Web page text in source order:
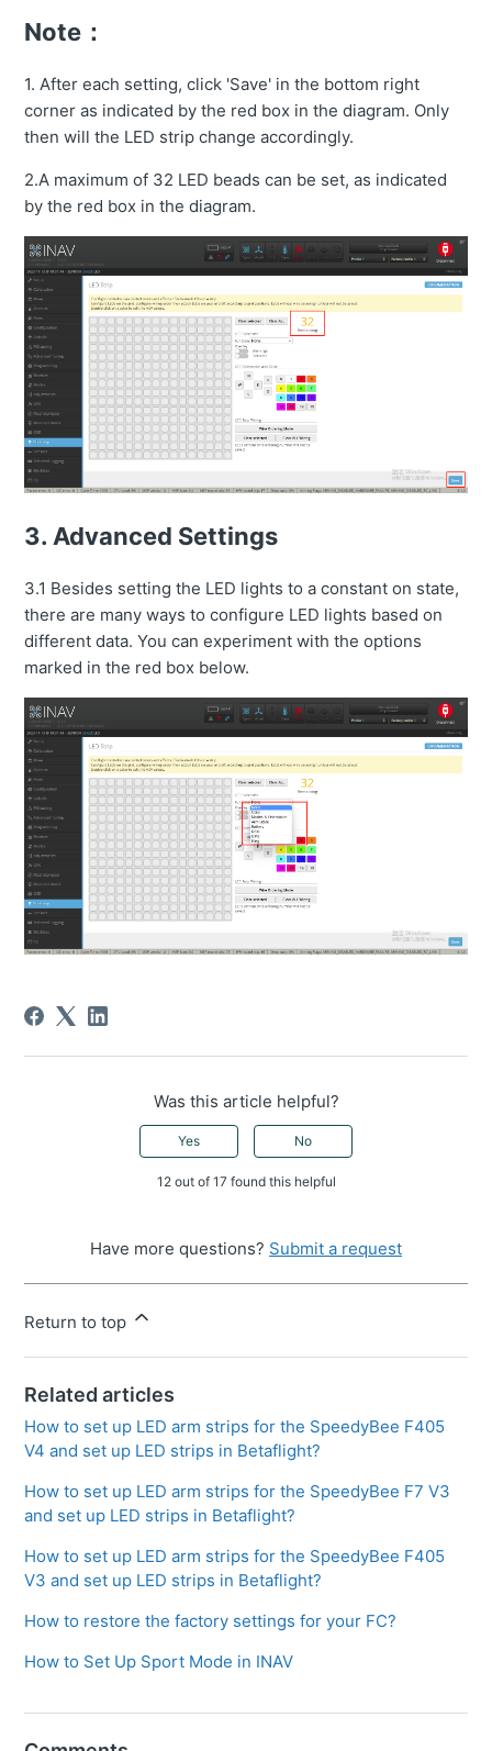
Note：
1. After each setting, click 'Save' in the bottom right
corner as indicated by the red box in the diagram. Only
then will the LED strip change accordingly.
2.A maximum of 32 LED beads can be set, as indicated
by the red box in the diagram.
3. Advanced Settings
3.1 Besides setting the LED lights to a constant on state,
there are many ways to configure LED lights based on
different data. You can experiment with the options
marked in the red box below.
Was this article helpful?
Yes No
12 out of 17 found this helpful
Have more questions? Submit a request
Return to top
Related articles
How to set up LED arm strips for the SpeedyBee F405
V4 and set up LED strips in Betaflight?
How to set up LED arm strips for the SpeedyBee F7 V3
and set up LED strips in Betaflight?
How to set up LED arm strips for the SpeedyBee F405
V3 and set up LED strips in Betaflight?
How to restore the factory settings for your FC?
How to Set Up Sport Mode in INAV